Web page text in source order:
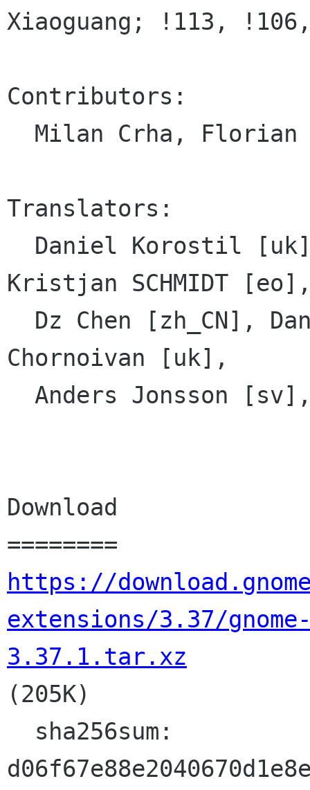
Xiaoguang; !113,
Contributors:
Translators:
Kristjan SCHMIDT
Chornoivan [uk],
Download
https://
extensions/3.37/
3.37.1.tar.xz
(205K)